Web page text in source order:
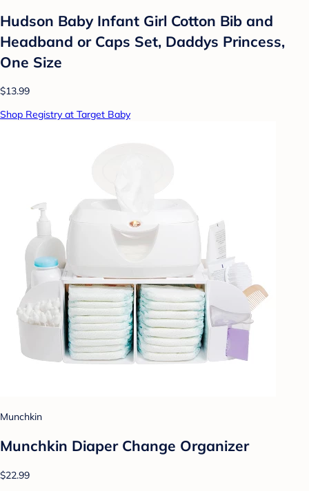
Hudson Baby Infant Girl Cotton Bib and
Headband or Caps Set, Daddys Princess,
One Size
$13.99
Shop Registry at Target Baby
Munchkin
Munchkin Diaper Change Organizer
$22.99